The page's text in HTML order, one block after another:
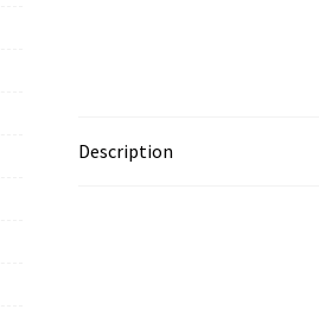
Description